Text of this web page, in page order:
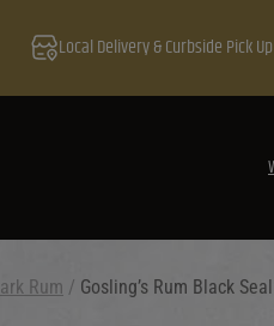
Local Delivery & Curbside Pick
Rum / Gosling’s Rum Black Seal